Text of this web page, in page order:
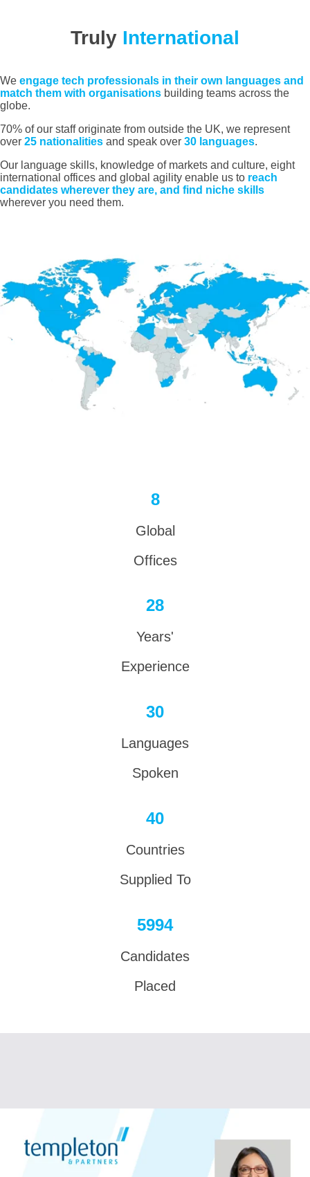
Truly International
We engage tech professionals in their own languages and
match them with organisations building teams across the
globe.
70% of our staff originate from outside the UK, we represent
over 25 nationalities and speak over 30 languages.
Our language skills, knowledge of markets and culture, eight
international offices and global agility enable us to reach
candidates wherever they are, and find niche skills
wherever you need them.
8
Global
Offices
28
Years'
Experience
30
Languages
Spoken
40
Countries
Supplied To
6000
Candidates
Placed